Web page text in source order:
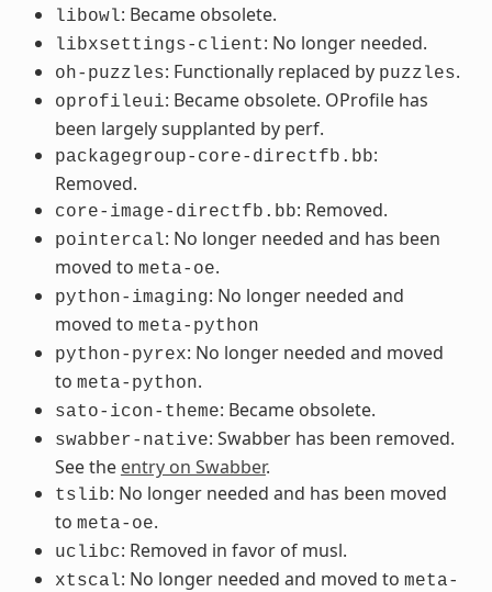
libowl: Became obsolete.
libxsettings-client: No longer needed.
oh-puzzles: Functionally replaced by puzzles.
oprofileui: Became obsolete. OProfile has
been largely supplanted by perf.
packagegroup-core-directfb.bb:
Removed.
core-image-directfb.bb: Removed.
pointercal: No longer needed and has been
moved to meta-oe.
python-imaging: No longer needed and
moved to meta-python
python-pyrex: No longer needed and moved
to meta-python.
sato-icon-theme: Became obsolete.
swabber-native: Swabber has been removed.
See the entry on Swabber.
tslib: No longer needed and has been moved
to meta-oe.
uclibc: Removed in favor of musl.
xtscal: No longer needed and moved to meta-